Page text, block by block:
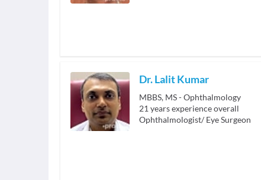
Dr. Lalit Kumar
MBBS, MS - Ophthalmology
21years experience overall
Ophthalmologist/ Eye Surgeon